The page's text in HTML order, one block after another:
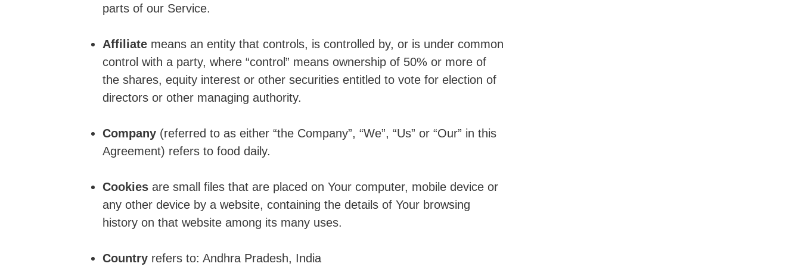
parts of our Service.
Affiliate means an entity that controls, is controlled by, or is under common
control with a party, where “control” means ownership of 50% or more of
the shares, equity interest or other securities entitled to vote for election of
directors or other managing authority.
Company (referred to as either “the Company”, “We”, “Us” or “Our” in this
Agreement) refers to food daily.
Cookies are small files that are placed on Your computer, mobile device or
any other device by a website, containing the details of Your browsing
history on that website among its many uses.
Country refers to: Andhra Pradesh, India